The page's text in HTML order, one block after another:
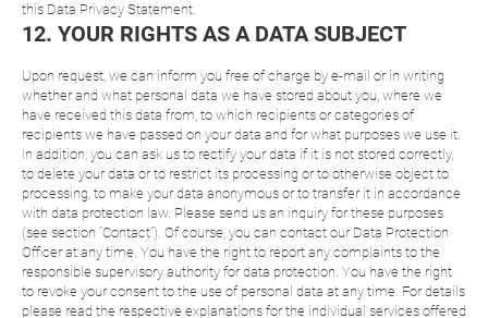
this Data Privacy Statement.
12. YOUR RIGHTS AS A DATA SUBJECT
Upon request, we can inform you free of charge by e-mail or in writing
whether and what personal data we have stored about you, where we
have received this data from, to which recipients or categories of
recipients we have passed on your data and for what purposes we use it.
In addition, you can ask us to rectify your data if it is not stored correctly,
to delete your data or to restrict its processing or to otherwise object to
processing, to make your data anonymous or to transfer it in accordance
with data protection law. Please send us an inquiry for these purposes
(see section “Contact”). Of course, you can contact our Data Protection
Officer at any time. You have the right to report any complaints to the
responsible supervisory authority for data protection. You have the right
to revoke your consent to the use of personal data at any time. For details
please read the respective explanations for the individual services offered